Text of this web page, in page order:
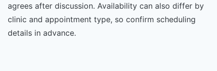
agrees after discussion. Availability can also differ by
clinic and appointment type, so confirm scheduling
details in advance.